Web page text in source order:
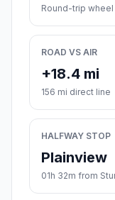
Round-trip wheel
ROAD VS AIR
+18.4 mi
156 mi direct line
HALFWAY STOP
Plainview
01h 32m from